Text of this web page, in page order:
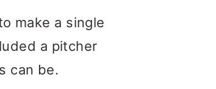
make a single
a pitcher
can be.